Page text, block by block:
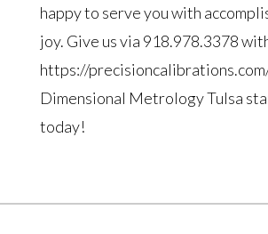
happy to serve you with
joy. Give us via 918.978.3378
https://
Dimensional Metrology Tulsa
today!